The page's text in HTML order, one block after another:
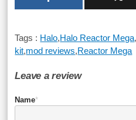
Tags : Halo,Halo Reactor Mega,
kit,mod reviews,Reactor Mega
Leave a review
Name*